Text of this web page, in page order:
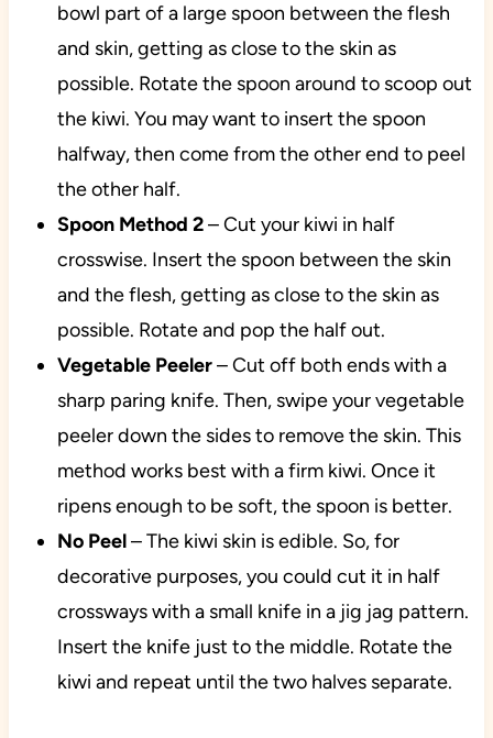
bowl part of a large spoon between the flesh
and skin, getting as close to the skin as
possible. Rotate the spoon around to scoop out
the kiwi. You may want to insert the spoon
halfway, then come from the other end to peel
the other half.
Spoon Method 2– Cut your kiwi in half
crosswise. Insert the spoon between the skin
and the flesh, getting as close to the skin as
possible. Rotate and pop the half out.
Vegetable Peeler– Cut off both ends with a
sharp paring knife. Then, swipe your vegetable
peeler down the sides to remove the skin. This
method works best with a firm kiwi. Once it
ripens enough to be soft, the spoon is better.
No Peel– The kiwi skin is edible. So, for
decorative purposes, you could cut it in half
crossways with a small knife in a jig jag pattern.
Insert the knife just to the middle. Rotate the
kiwi and repeat until the two halves separate.